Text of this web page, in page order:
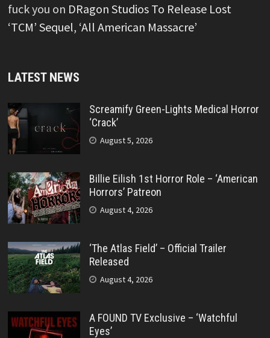
fuck you on DRagon Studios To Release Lost
‘TCM’ Sequel, ‘All American Massacre’
LATEST NEWS
Screamify Green-Lights Medical Horror
‘Crack’
August 5, 2026
Billie Eilish 1st Horror Role – ‘American
Horrors’ Patreon
August 4, 2026
‘The Atlas Field’ – Official Trailer
Released
August 4, 2026
A FOUND TV Exclusive – ‘Watchful
Eyes’